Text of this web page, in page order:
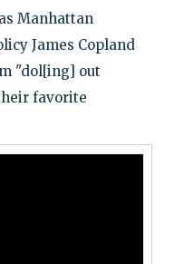
Manhattan
James Copland
"dol[ing] out
favorite